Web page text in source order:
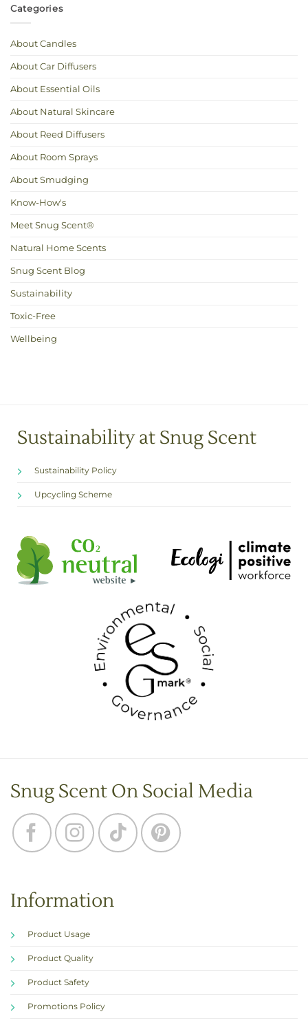
You
and
Hot
Weather
Categories
About Candles
About Car Diffusers
About Essential Oils
About Natural Skincare
About Reed Diffusers
About Room Sprays
About Smudging
Know-How's
Meet Snug Scent®
Natural Home Scents
Snug Scent Blog
Sustainability
Toxic-Free
Wellbeing
Sustainability at Snug Scent
Sustainability Policy
Upcycling Scheme
Snug Scent On Social Media
Information
Product Usage
Product Quality
Product Safety
Promotions Policy